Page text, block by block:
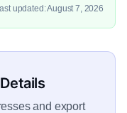
updated: August 7, 2026
and export